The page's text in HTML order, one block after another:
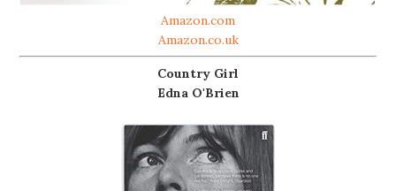
Amazon.com
Amazon.co.uk
Country Girl
Edna O'Brien